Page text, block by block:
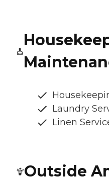
Laundry
Linen
Outside